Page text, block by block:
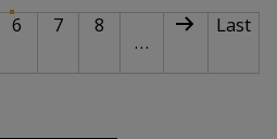
6Current page
Page
7 Page
8
…
Next page
Last
Last